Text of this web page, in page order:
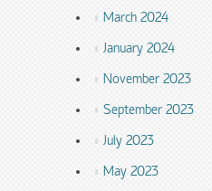
March 2024
January 2024
November 2023
September 2023
July 2023
May 2023